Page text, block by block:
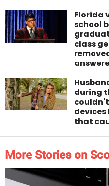
Florida
school
class
during
devices
that
More Stories on